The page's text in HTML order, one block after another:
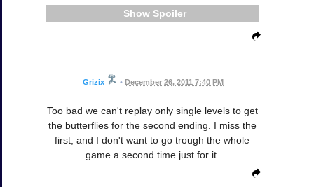
Spoiler
Grizix • December 26, 2011 7:40 PM
Too bad we can't replay only single levels to get
the butterflies for the second ending. I miss the
first, and I don't want to go trough the whole
game a second time just for it.